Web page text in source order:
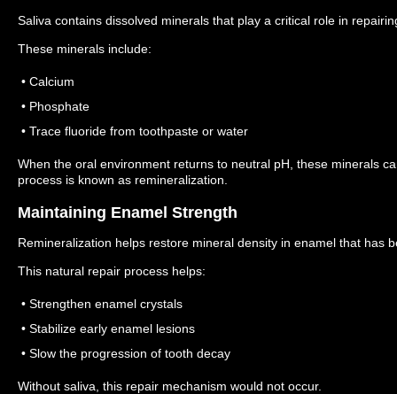
Saliva contains dissolved minerals that play a critical role in
These minerals include:
• Calcium
• Phosphate
• Trace fluoride from toothpaste or water
When the oral environment returns to neutral pH, these minerals
process is known as remineralization.
Maintaining Enamel Strength
Remineralization helps restore mineral density in enamel that has
This natural repair process helps:
• Strengthen enamel crystals
• Stabilize early enamel lesions
• Slow the progression of tooth decay
Without saliva, this repair mechanism would not occur.